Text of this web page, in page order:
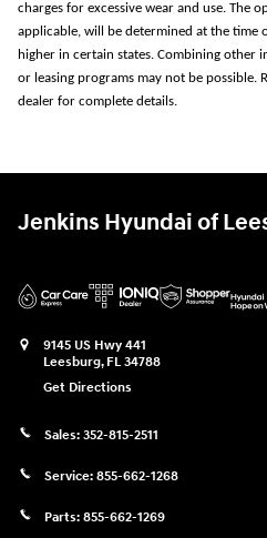
charges for excessive wear and use. The
applicable, will be determined at the time
higher in certain states. Combining other
or leasing programs may not be possible.
dealer for complete details.
Jenkins Hyundai of
9145 US Hwy 441
Leesburg, FL 34788
Get Directions
Sales: 352-815-2511
Service: 855-662-1268
Parts: 855-662-1269